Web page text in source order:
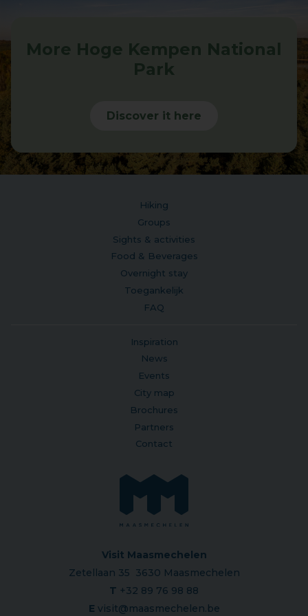
More Hoge Kempen National
Park
Discover it here
Hiking
Groups
Sights & activities
Food & Beverages
Overnight stay
Toegankelijk
FAQ
Inspiration
News
Events
City map
Brochures
Partners
Contact
Visit Maasmechelen
Zetellaan 35 3630 Maasmechelen
T +32 89 76 98 88
E visit@maasmechelen.be